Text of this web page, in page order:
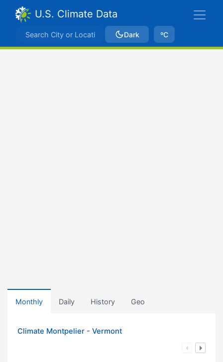
U.S. Climate Data
Dark ºC
Monthly Daily History Geo
Climate Montpelier - Vermont